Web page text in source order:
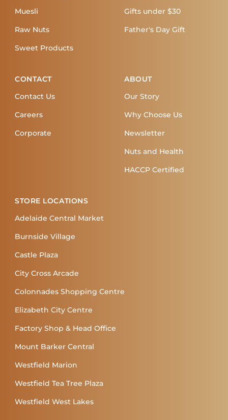
Muesli
Raw Nuts
Sweet Products
Gifts under $30
Father's Day Gift
CONTACT
Contact Us
Careers
Corporate
STORE LOCATIONS
Adelaide Central Market
Burnside Village
Castle Plaza
City Cross Arcade
Colonnades Shopping Centre
Elizabeth City Centre
Factory Shop & Head Office
Mount Barker Central
Westfield Marion
Westfield Tea Tree Plaza
Westfield West Lakes
ABOUT
Our Story
Why Choose Us
Newsletter
Nuts and Health
HACCP Certified